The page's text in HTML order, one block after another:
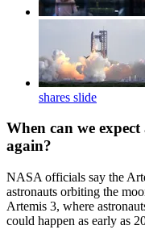
shares slide
When can we
again?
NASA officials say the
astronauts orbiting the
Artemis 3, where
could happen as early as